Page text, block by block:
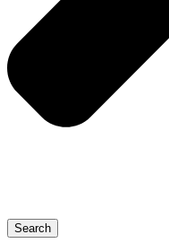
Search